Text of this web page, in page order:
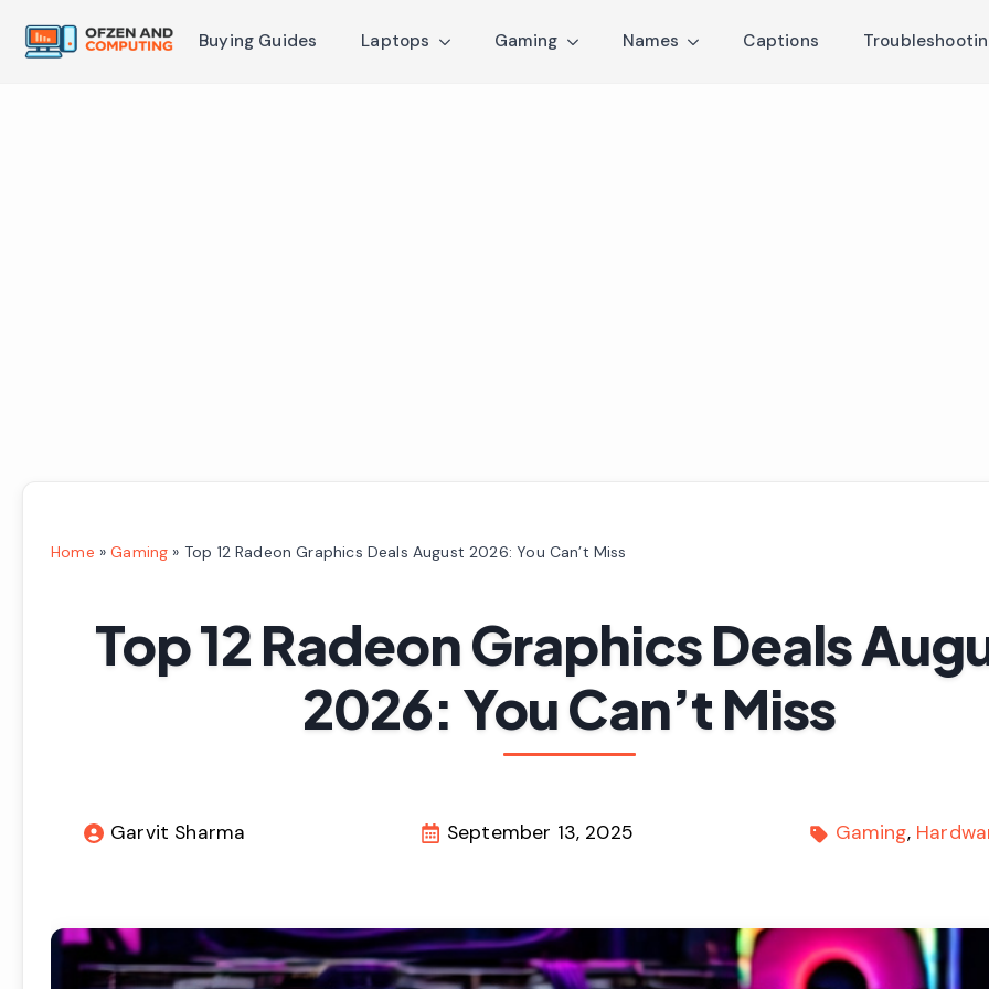
Buying Guides Laptops Gaming Names Captions
Home »Gaming » Top 12 Radeon Graphics Deals August 2026: You Can’t Miss
Top 12 Radeon Graphics Deals
2026: You Can’t Miss
Garvit Sharma September 13, 2025 Gaming